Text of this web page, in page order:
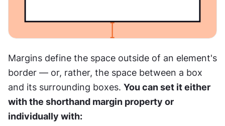
Margins define the space outside of an element's
border — or, rather, the space between a box
and its surrounding boxes. You can set it either
with the shorthand margin property or
individually with: